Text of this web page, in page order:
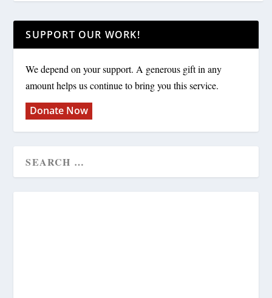
SUPPORT OUR WORK!
We depend on your support. A generous gift in any
amount helps us continue to bring you this service.
Donate Now